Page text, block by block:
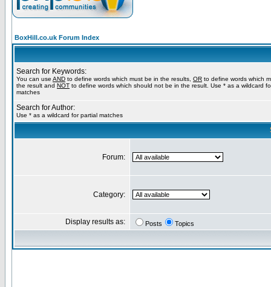
BoxHill.co.uk Forum Index
Search for Keywords:
You can use AND to define words which must be in the results, OR to define words which
the result and NOT to define words which should not be in the result. Use * as a wildcard
matches
Search for Author:
Use * as a wildcard for partial matches
Forum:
Category:
Display results as: Posts Topics